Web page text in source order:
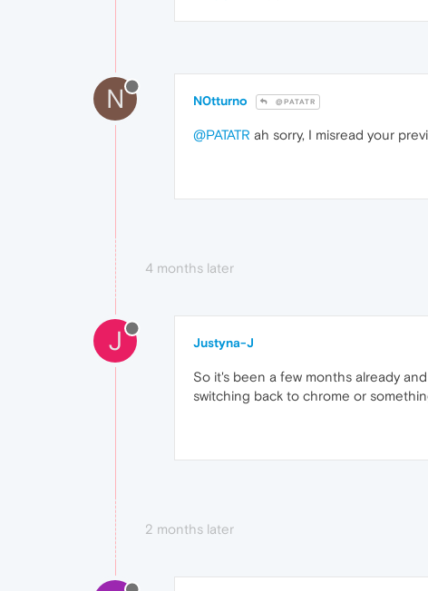
N N0tturno @PATATR
@PATATR ah sorry, I misread your
4 months later
J Justyna-J
So it's been a few months already
switching back to chrome or
2 months later